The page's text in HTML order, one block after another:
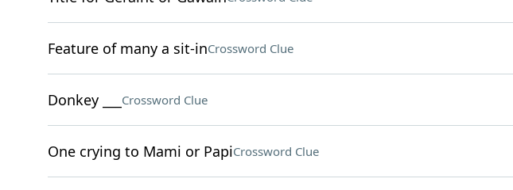
Feature of many a sit-inCrossword Clue
Donkey ___ Crossword Clue
One crying to Mami or PapiCrossword Clue